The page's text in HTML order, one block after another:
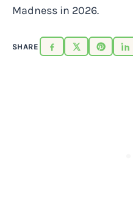
Madness in 2026.
SHARE